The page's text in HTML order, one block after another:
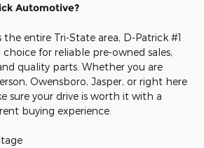
Automotive?
the entire Tri-State area, D-Patrick #1
choice for reliable pre-owned sales,
quality parts. Whether you are
Owensboro, Jasper, or right here
sure your drive is worth it with a
buying experience.